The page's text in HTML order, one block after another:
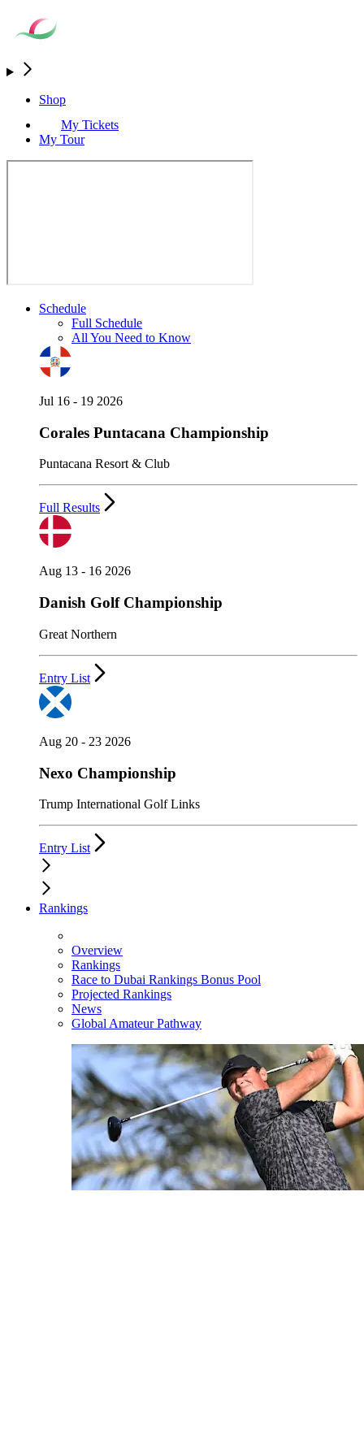
Shop
My Tickets
My Tour
Schedule
Full Schedule
All You Need to Know
Jul 16 - 19 2026
Corales Puntacana Championship
Puntacana Resort & Club
Full Results
Aug 13 - 16 2026
Danish Golf Championship
Great Northern
Entry List
Aug 20 - 23 2026
Nexo Championship
Trump International Golf Links
Entry List
Rankings
Overview
Rankings
Race to Dubai Rankings Bonus Pool
Projected Rankings
News
Global Amateur Pathway